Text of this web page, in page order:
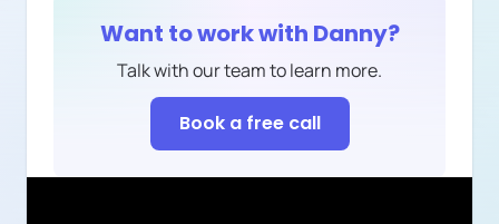
Want to work with Danny?
Talk with our team to learn more.
Book a free call